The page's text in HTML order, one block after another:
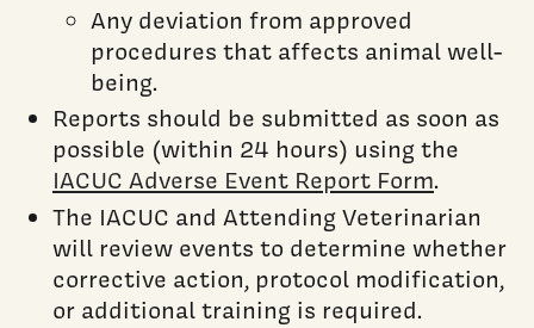
Any deviation from approved
procedures that affects animal well-
being.
Reports should be submitted as soon as
possible (within 24 hours) using the
IACUC Adverse Event Report Form.
The IACUC and Attending Veterinarian
will review events to determine whether
corrective action, protocol modification,
or additional training is required.